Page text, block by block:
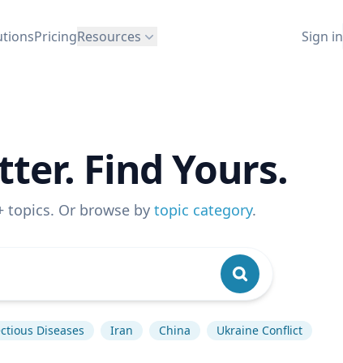
PricingResources Sign in
Find Yours.
topics. Or browse by topic category.
Diseases Iran China Ukraine Conflict